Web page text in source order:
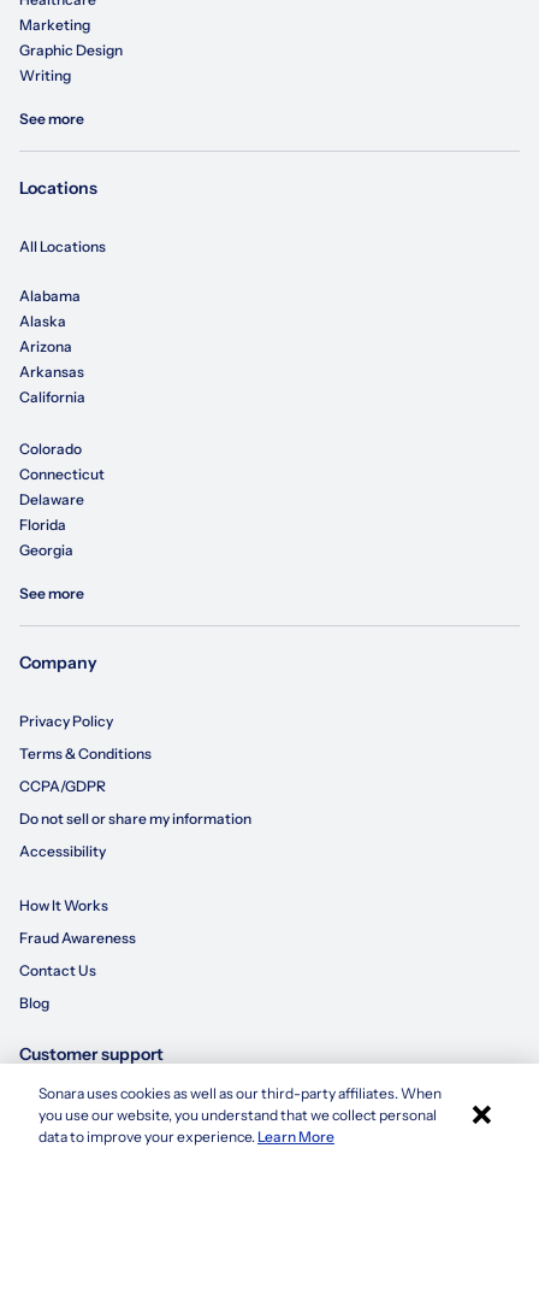
Apply with Sonara
Marketing
Graphic Design
Writing
See more
Locations
All Locations
Alabama
Alaska
Arizona
Arkansas
California
Colorado
Connecticut
Delaware
Florida
Georgia
See more
Company
Privacy Policy
Terms & Conditions
CCPA/GDPR
Do not sell or share my information
Accessibility
How It Works
Fraud Awareness
Contact Us
Blog
Customer support
855-695-3235
customersupport@sonara.ai
Sonara uses cookies as well as our third-party affiliates. When
you use our website, you understand that we collect personal
data to improve your experience.Learn More ×